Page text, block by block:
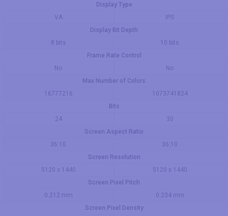
Display Type
VA
IPS
Display Bit Depth
8 bits
10 bits
Frame Rate Control
No
No
Max Number of Colors
16777216
1073741824
Bits
24
30
Screen Aspect Ratio
36:10
36:10
Screen Resolution
5120 x 1440
5120 x 1440
Screen Pixel Pitch
0.212 mm
0.234 mm
Screen Pixel Density